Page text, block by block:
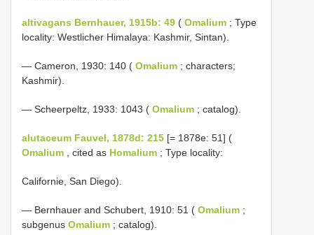
altivagans Bernhauer, 1915b: 49 ( Omalium ; Type
locality: Westlicher Himalaya: Kashmir, Sintan).
— Cameron, 1930: 140 ( Omalium ; characters;
Kashmir).
— Scheerpeltz, 1933: 1043 ( Omalium ; catalog).
alutaceum Fauvel, 1878d: 215 [= 1878e: 51] (
Omalium , cited as Homalium ; Type locality:
Californie, San Diego).
— Bernhauer and Schubert, 1910: 51 ( Omalium ;
subgenus Omalium ; catalog).